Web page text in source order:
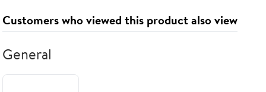
Customers who viewed this product also viewed
General